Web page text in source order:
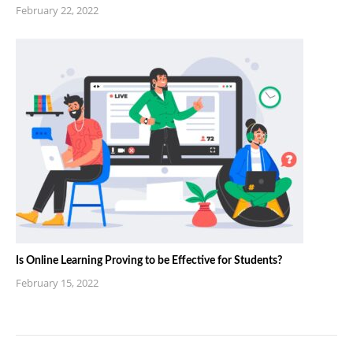
February 22, 2022
Is Online Learning Proving to be Effective for Students?
February 15, 2022